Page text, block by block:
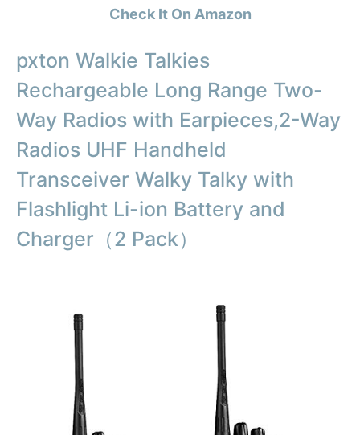
Check It On Amazon
pxton Walkie Talkies
Rechargeable Long Range Two-
Way Radios with Earpieces,2-Way
Radios UHF Handheld
Transceiver Walky Talky with
Flashlight Li-ion Battery and
Charger（2 Pack）